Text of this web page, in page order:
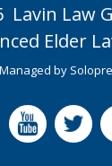
Lavin Law
Elder
by